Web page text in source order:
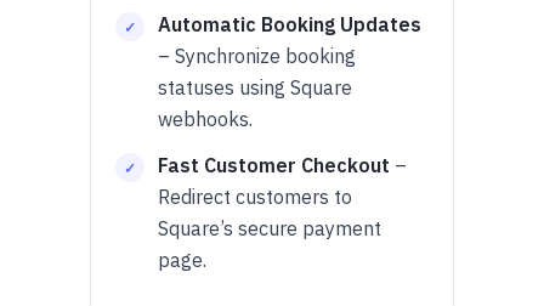
Automatic Booking Updates
– Synchronize booking
statuses using Square
webhooks.
Fast Customer Checkout –
Redirect customers to
Square’s secure payment
page.